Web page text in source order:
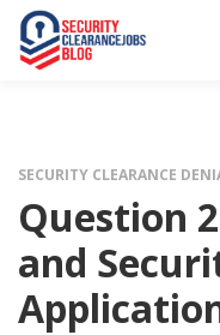
SECURITY CLEARANCE
Question
and